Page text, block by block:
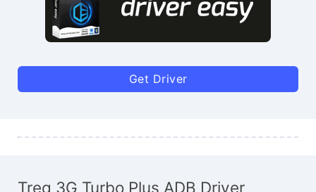
Get Driver
Treq 3G Turbo Plus ADB Driver